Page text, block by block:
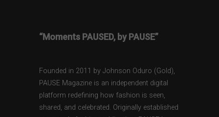
“Moments PAUSED, by PAUSE”
Founded in 2011 by Johnson Oduro (Gold),
PAUSE Magazine is an independent digital
platform redefining how fashion is seen,
shared, and celebrated. Originally established